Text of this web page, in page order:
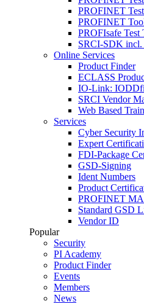
PROFINET
PROFINET
PROFIsafe Test
SRCI-SDK incl.
Online Services
Product Finder
ECLASS
IO-Link:
SRCI Vendor
Web Based
Services
Cyber Security
Expert
FDI-Package
GSD-Signing
Ident Numbers
Product
PROFINET
Standard GSD
Vendor ID
Popular
Security
PI Academy
Product Finder
Events
Members
News